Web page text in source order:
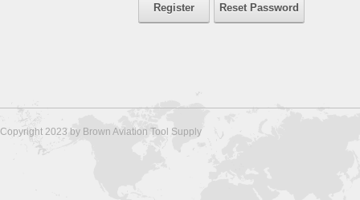
Register Reset Password
Copyright 2023 by Brown Aviation Tool Supply